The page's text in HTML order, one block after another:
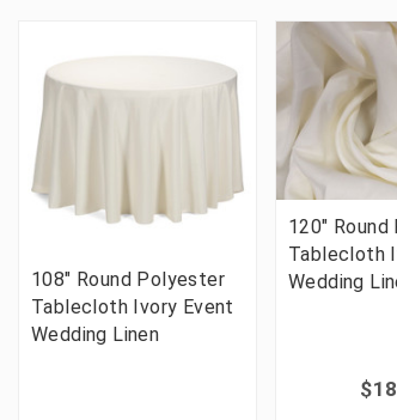
108" Round Polyester
Tablecloth Ivory Event
Wedding Linen
120"
Tablecloth
Wedding